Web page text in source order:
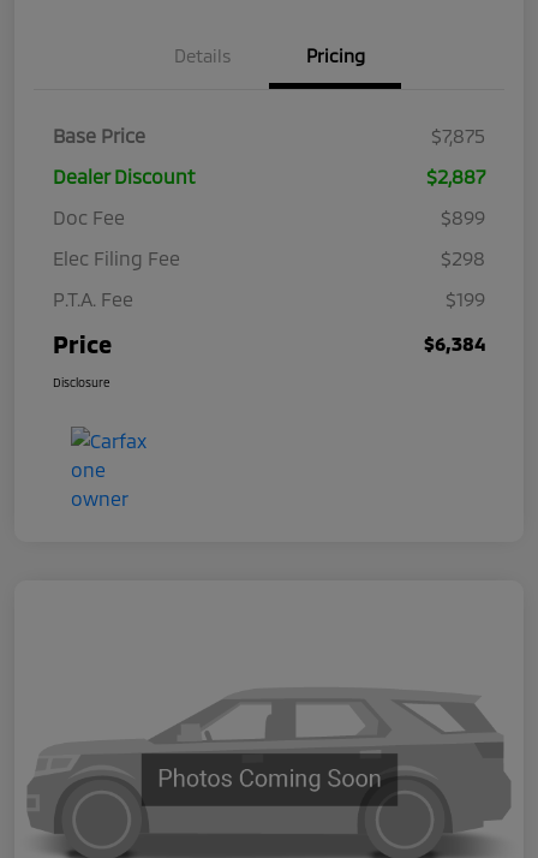
Details Pricing
Base Price
$7,875
Dealer Discount
$2,887
Doc Fee
$899
Elec Filing Fee
$298
P.T.A. Fee
$199
Price $6,384
Disclosure